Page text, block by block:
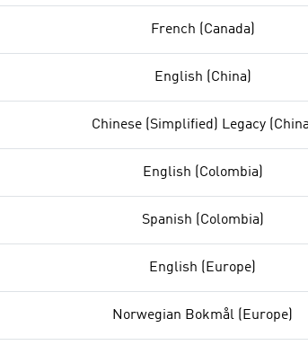
French (Canada)
English (China)
Chinese (Simplified) Legacy
English (Colombia)
Spanish (Colombia)
English (Europe)
Norwegian Bokmål (Europe)